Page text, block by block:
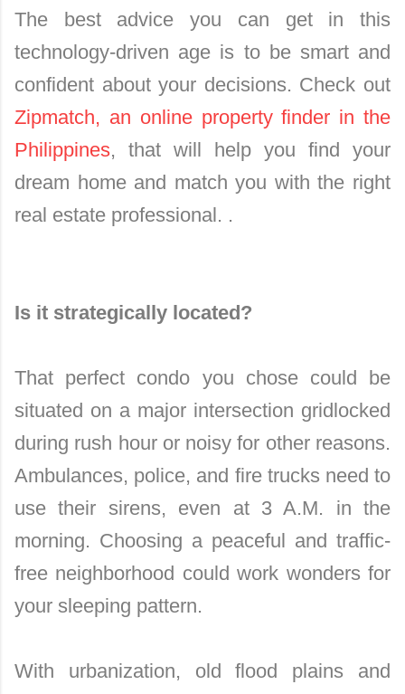
The best advice you can get in this
technology-driven age is to be smart and
confident about your decisions. Check out
Zipmatch, an online property finder in the
Philippines, that will help you find your
dream home and match you with the right
real estate professional. .
Is it strategically located?
That perfect condo you chose could be
situated on a major intersection gridlocked
during rush hour or noisy for other reasons.
Ambulances, police, and fire trucks need to
use their sirens, even at 3 A.M. in the
morning. Choosing a peaceful and traffic-
free neighborhood could work wonders for
your sleeping pattern.
With urbanization, old flood plains and